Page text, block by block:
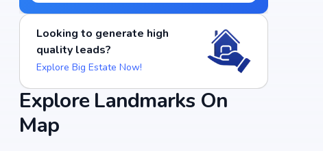
Looking to generate high
quality leads?
Explore Big Estate Now!
Explore Landmarks On
Map